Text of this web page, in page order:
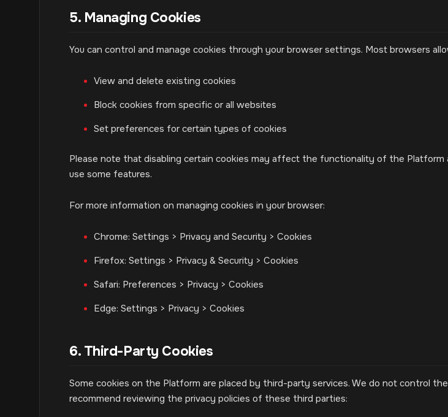
5. Managing Cookies
You can control and manage cookies through your browser settings. Most browsers
View and delete existing cookies
Block cookies from specific or all websites
Set preferences for certain types of cookies
Please note that disabling certain cookies may affect the functionality of the Platform
use some features.
For more information on managing cookies in your browser:
Chrome: Settings > Privacy and Security > Cookies
Firefox: Settings > Privacy & Security > Cookies
Safari: Preferences > Privacy > Cookies
Edge: Settings > Privacy > Cookies
6. Third-Party Cookies
Some cookies on the Platform are placed by third-party services. We do not control
recommend reviewing the privacy policies of these third parties: